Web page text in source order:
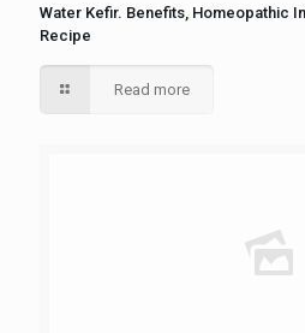
Water Kefir. Benefits, Homeopathic
Recipe
Read more